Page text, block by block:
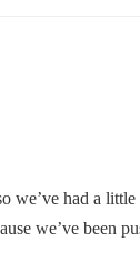
we’ve had a
we’ve been